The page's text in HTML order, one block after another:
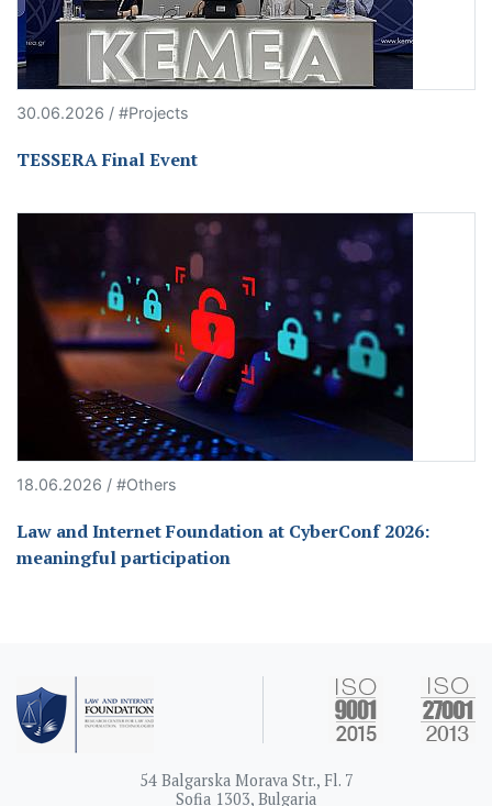
30.06.2026 / #Projects
TESSERA Final Event
18.06.2026 / #Others
Law and Internet Foundation at CyberConf 2026:
meaningful participation
54 Balgarska Morava Str., Fl. 7
Sofia 1303, Bulgaria